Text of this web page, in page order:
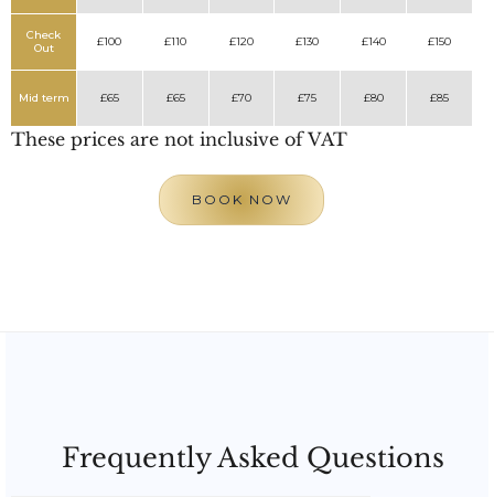
Check
Out
Mid term
£100
£65
£110
£65
£120
£70
£130
£75
£140
£80
£150
£85
These prices are not inclusive of VAT
BOOK NOW
Frequently Asked Questions